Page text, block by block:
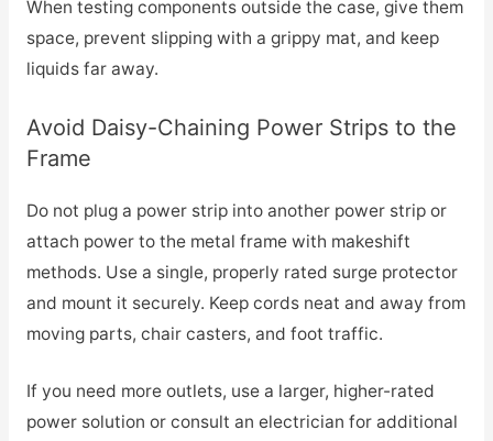
When testing components outside the case, give them
space, prevent slipping with a grippy mat, and keep
liquids far away.
Avoid Daisy-Chaining Power Strips to the
Frame
Do not plug a power strip into another power strip or
attach power to the metal frame with makeshift
methods. Use a single, properly rated surge protector
and mount it securely. Keep cords neat and away from
moving parts, chair casters, and foot traffic.
If you need more outlets, use a larger, higher-rated
power solution or consult an electrician for additional